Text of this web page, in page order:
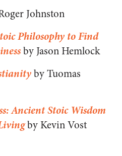
Johnston
Philosophy to Find
by Jason Hemlock
by Tuomas
Ancient Stoic Wisdom
by Kevin Vost